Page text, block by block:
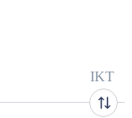
IKT